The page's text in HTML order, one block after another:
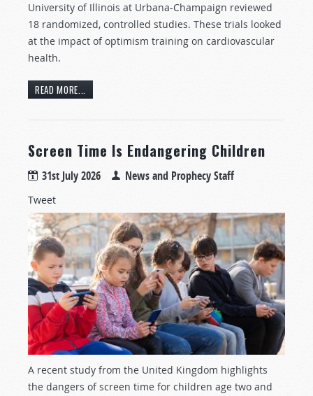
University of Illinois at Urbana-Champaign reviewed
18 randomized, controlled studies. These trials looked
at the impact of optimism training on cardiovascular
health.
READ MORE...
Screen Time Is Endangering Children
31st July 2026 News and Prophecy Staff
Tweet
A recent study from the United Kingdom highlights
the dangers of screen time for children age two and